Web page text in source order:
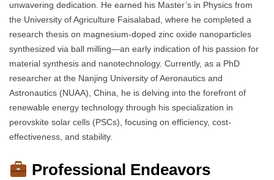
unwavering dedication. He earned his Master’s in Physics from
the University of Agriculture Faisalabad, where he completed a
research thesis on magnesium-doped zinc oxide nanoparticles
synthesized via ball milling—an early indication of his passion for
material synthesis and nanotechnology. Currently, as a PhD
researcher at the Nanjing University of Aeronautics and
Astronautics (NUAA), China, he is delving into the forefront of
renewable energy technology through his specialization in
perovskite solar cells (PSCs), focusing on efficiency, cost-
effectiveness, and stability.
Professional Endeavors